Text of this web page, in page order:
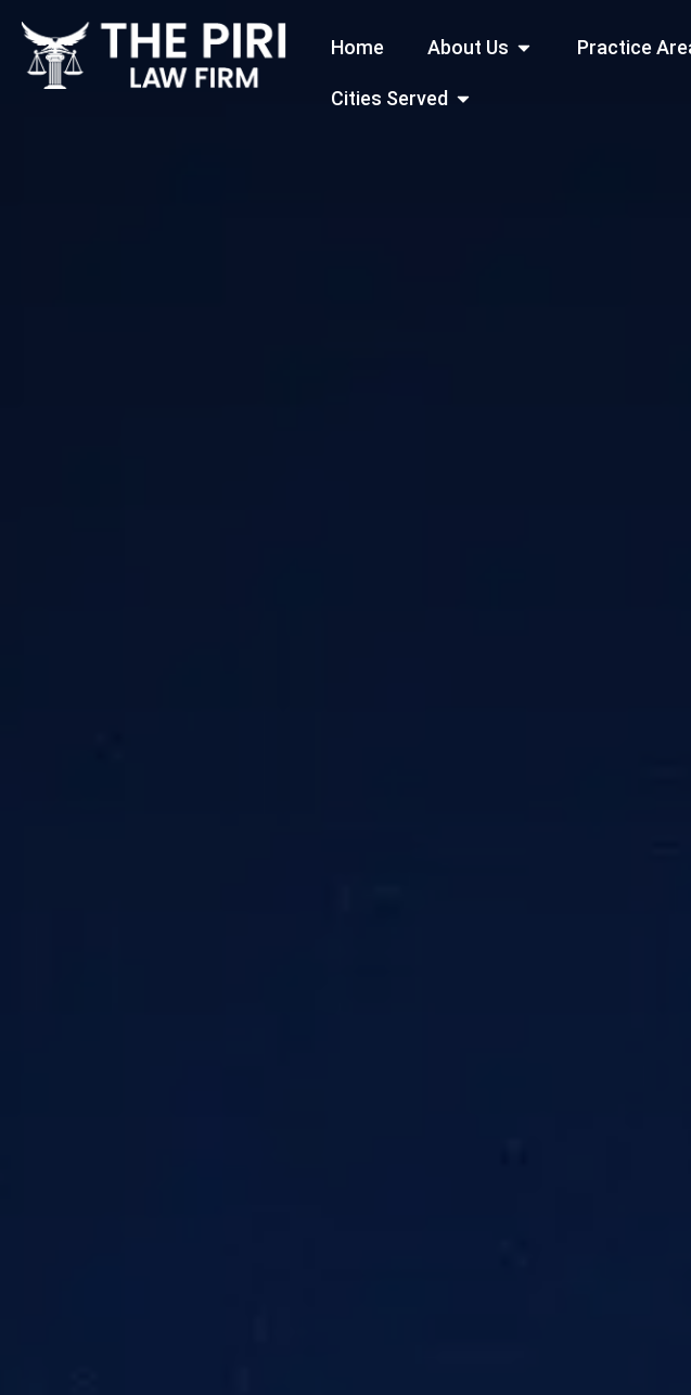
Skip
content
Home About Us Open About Us
Practice
Cities Served Open Cities Served